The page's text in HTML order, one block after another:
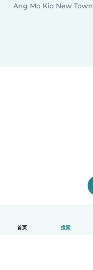
首页 搜索
Ang Mo Kio New Town